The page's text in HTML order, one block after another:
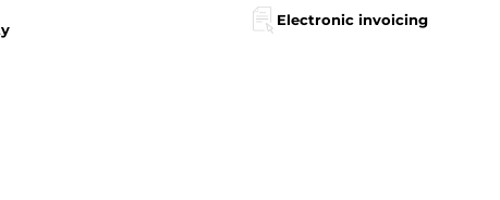
Electronic invoicing